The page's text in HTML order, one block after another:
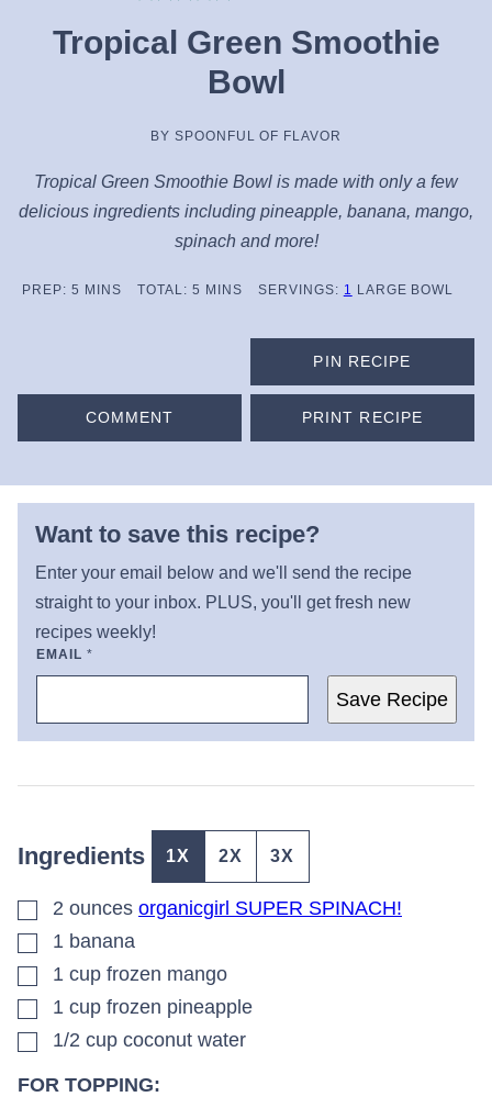
Tropical Green Smoothie
Bowl
BY SPOONFUL OF FLAVOR
Tropical Green Smoothie Bowl is made with only a few
delicious ingredients including pineapple, banana, mango,
spinach and more!
PREP:5 MINUTES
MINS TOTAL: 5 MINUTES
MINS SERVINGS: 1 LARGE BOWL
PIN RECIPE
COMMENT PRINT RECIPE
Want to save this recipe?
Enter your email below and we'll send the recipe
straight to your inbox. PLUS, you'll get fresh new
recipes weekly!
EMAIL *
Save Recipe
Ingredients 1X 2X 3X
▢2 ounces organicgirl SUPER SPINACH!
▢1 banana
▢1 cup frozen mango
▢1 cup frozen pineapple
▢1/2 cup coconut water
FOR TOPPING: